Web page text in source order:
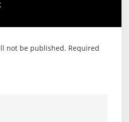
not be published. Required